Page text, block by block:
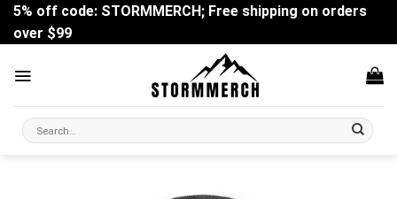
Skip
content
5% off code: STORMMERCH; Free shipping on orders
over $99
Search
for: